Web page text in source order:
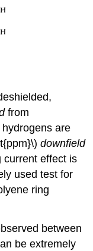
from
hydrogens are
downfield
current effect is
used test for
ring
between
be extremely